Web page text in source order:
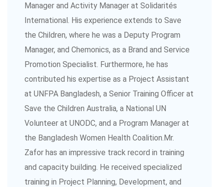
Manager and Activity Manager at Solidarités
International. His experience extends to Save
the Children, where he was a Deputy Program
Manager, and Chemonics, as a Brand and Service
Promotion Specialist. Furthermore, he has
contributed his expertise as a Project Assistant
at UNFPA Bangladesh, a Senior Training Officer at
Save the Children Australia, a National UN
Volunteer at UNODC, and a Program Manager at
the Bangladesh Women Health Coalition.Mr.
Zafor has an impressive track record in training
and capacity building. He received specialized
training in Project Planning, Development, and